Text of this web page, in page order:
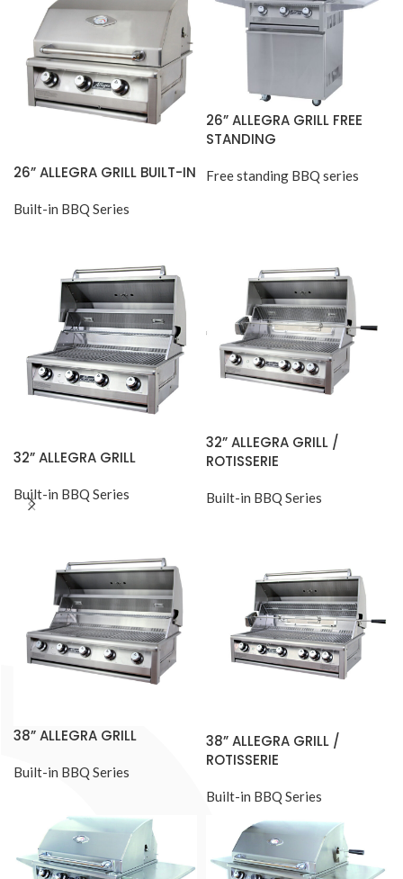
26” ALLEGRA GRILL BUILT-IN
Built-in BBQ Series
26” ALLEGRA GRILL FREE
STANDING
Free standing BBQ series
32” ALLEGRA GRILL
Built-in BBQ Series
32” ALLEGRA GRILL /
ROTISSERIE
Built-in BBQ Series
38” ALLEGRA GRILL
Built-in BBQ Series
38” ALLEGRA GRILL /
ROTISSERIE
Built-in BBQ Series